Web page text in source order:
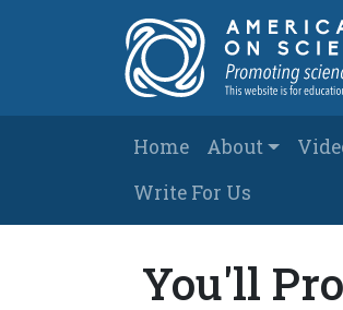
Main
Home About
Write For Us
You'll